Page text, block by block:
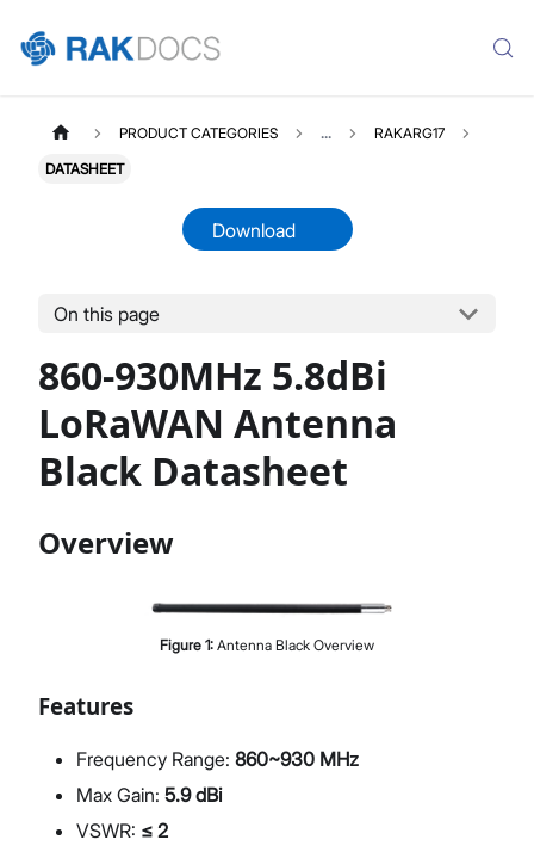
Product Overview
Datasheet
Proceed Close
PRODUCT CATEGORIES ... RAKARG17
DATASHEET
Download
On this page
860-930MHz 5.8dBi
LoRaWAN Antenna
Black Datasheet
Overview
Figure 1: Antenna Black Overview
Features
Frequency Range: 860~930 MHz
Max Gain: 5.9 dBi
VSWR: ≤ 2